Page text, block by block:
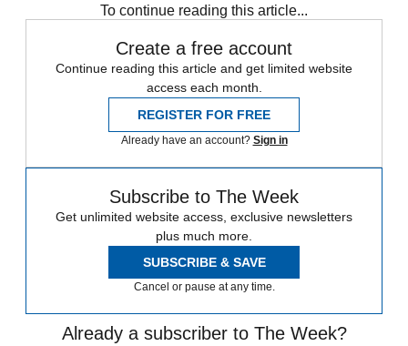
To continue reading this article...
Create a free account
Continue reading this article and get limited website
access each month.
REGISTER FOR FREE
Already have an account? Sign in
Subscribe to The Week
Get unlimited website access, exclusive newsletters
plus much more.
SUBSCRIBE & SAVE
Cancel or pause at any time.
Already a subscriber to The Week?